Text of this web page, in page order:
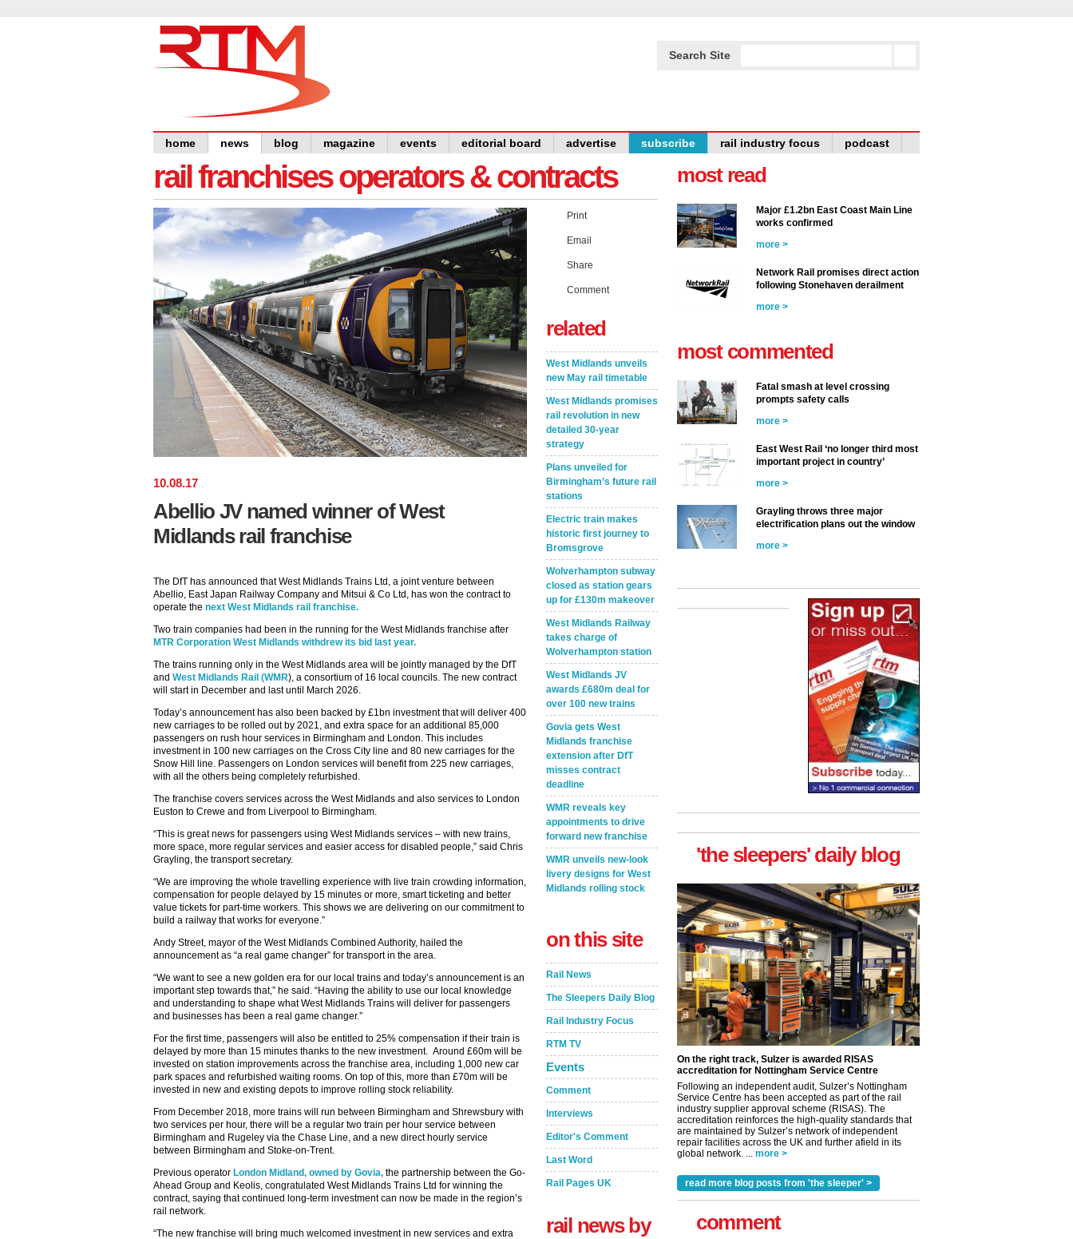
Search Site
home news blog magazine events editorial board advertise subscribe rail industry focus podcast
rail franchises operators & contracts
10.08.17
Abellio JV named winner of West
Midlands rail franchise
The DfT has announced that West Midlands Trains Ltd, a joint venture between
Abellio, East Japan Railway Company and Mitsui & Co Ltd, has won the contract to
operate the next West Midlands rail franchise.
Two train companies had been in the running for the West Midlands franchise after
MTR Corporation West Midlands withdrew its bid last year.
The trains running only in the West Midlands area will be jointly managed by the DfT
and West Midlands Rail (WMR), a consortium of 16 local councils. The new contract
will start in December and last until March 2026.
Today’s announcement has also been backed by £1bn investment that will deliver 400
new carriages to be rolled out by 2021, and extra space for an additional 85,000
passengers on rush hour services in Birmingham and London. This includes
investment in 100 new carriages on the Cross City line and 80 new carriages for the
Snow Hill line. Passengers on London services will benefit from 225 new carriages,
with all the others being completely refurbished.
The franchise covers services across the West Midlands and also services to London
Euston to Crewe and from Liverpool to Birmingham.
“This is great news for passengers using West Midlands services – with new trains,
more space, more regular services and easier access for disabled people,” said Chris
Grayling, the transport secretary.
“We are improving the whole travelling experience with live train crowding information,
compensation for people delayed by 15 minutes or more, smart ticketing and better
value tickets for part-time workers. This shows we are delivering on our commitment to
build a railway that works for everyone.”
Andy Street, mayor of the West Midlands Combined Authority, hailed the
announcement as “a real game changer” for transport in the area.
“We want to see a new golden era for our local trains and today’s announcement is an
important step towards that,” he said. “Having the ability to use our local knowledge
and understanding to shape what West Midlands Trains will deliver for passengers
and businesses has been a real game changer.”
For the first time, passengers will also be entitled to 25% compensation if their train is
delayed by more than 15 minutes thanks to the new investment. Around £60m will be
invested on station improvements across the franchise area, including 1,000 new car
park spaces and refurbished waiting rooms. On top of this, more than £70m will be
invested in new and existing depots to improve rolling stock reliability.
From December 2018, more trains will run between Birmingham and Shrewsbury with
two services per hour, there will be a regular two train per hour service between
Birmingham and Rugeley via the Chase Line, and a new direct hourly service
between Birmingham and Stoke-on-Trent.
Previous operator London Midland, owned by Govia, the partnership between the Go-
Ahead Group and Keolis, congratulated West Midlands Trains Ltd for winning the
contract, saying that continued long-term investment can now be made in the region’s
rail network.
“The new franchise will bring much welcomed investment in new services and extra
Print
Email
Share
Comment
related
West Midlands unveils
new May rail timetable
West Midlands promises
rail revolution in new
detailed 30-year
strategy
Plans unveiled for
Birmingham’s future rail
stations
Electric train makes
historic first journey to
Bromsgrove
Wolverhampton subway
closed as station gears
up for £130m makeover
West Midlands Railway
takes charge of
Wolverhampton station
West Midlands JV
awards £680m deal for
over 100 new trains
Govia gets West
Midlands franchise
extension after DfT
misses contract
deadline
WMR reveals key
appointments to drive
forward new franchise
WMR unveils new-look
livery designs for West
Midlands rolling stock
on this site
Rail News
The Sleepers Daily Blog
Rail Industry Focus
RTM TV
Events
Comment
Interviews
Editor's Comment
Last Word
Rail Pages UK
rail news by
most read
Major £1.2bn East Coast Main Line
works confirmed
more >
Network Rail promises direct action
following Stonehaven derailment
more >
most commented
Fatal smash at level crossing
prompts safety calls
more >
East West Rail ‘no longer third most
important project in country’
more >
Grayling throws three major
electrification plans out the window
more >
'the sleepers' daily blog
On the right track, Sulzer is awarded RISAS
accreditation for Nottingham Service Centre
Following an independent audit, Sulzer’s Nottingham
Service Centre has been accepted as part of the rail
industry supplier approval scheme (RISAS). The
accreditation reinforces the high-quality standards that
are maintained by Sulzer’s network of independent
repair facilities across the UK and further afield in its
global network. ... more >
read more blog posts from 'the sleeper' >
comment